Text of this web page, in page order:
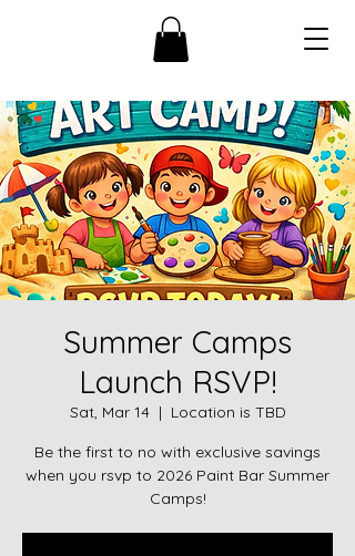
Summer Camps
Launch RSVP!
Sat, Mar 14
  |
Location is TBD
Be the first to no with exclusive savings
when you rsvp to 2026 Paint Bar Summer
Camps!